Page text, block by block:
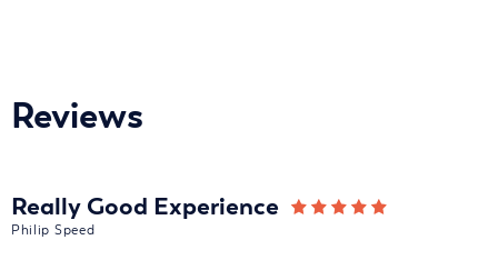
Reviews
Really Good Experience
Philip Speed